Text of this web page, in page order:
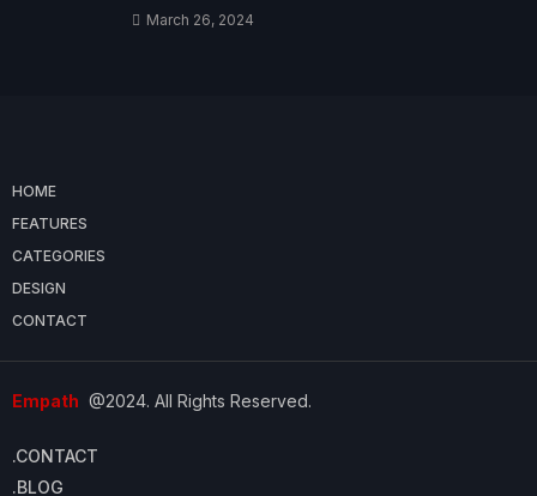
March 26, 2024
HOME
FEATURES
CATEGORIES
DESIGN
CONTACT
Empath @2024. All Rights Reserved.
.CONTACT
.BLOG